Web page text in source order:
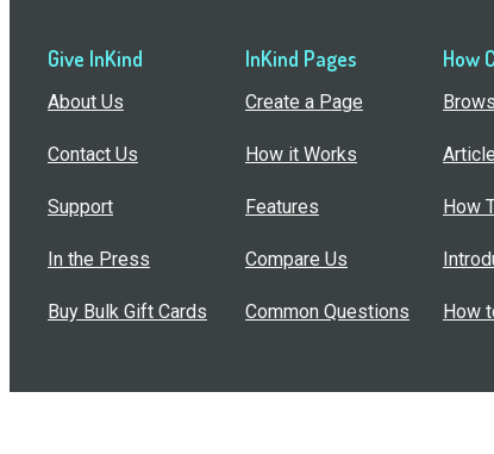
Give InKind
About Us
Contact Us
Support
In the Press
Buy Bulk Gift Cards
InKind Pages
Create a Page
How it Works
Features
Compare Us
Common Questions
How
How
How